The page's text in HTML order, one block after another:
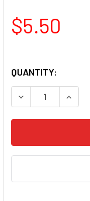
$5.50
QUANTITY:
DECREASE